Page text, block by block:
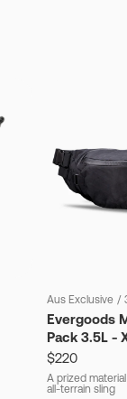
Aus Exclusive /
Evergoods
Pack 3.5L -
$220
A prized
all-terrain sling